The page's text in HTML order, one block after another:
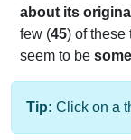
about its
few (45) of these
seem to be
Tip: Click on a